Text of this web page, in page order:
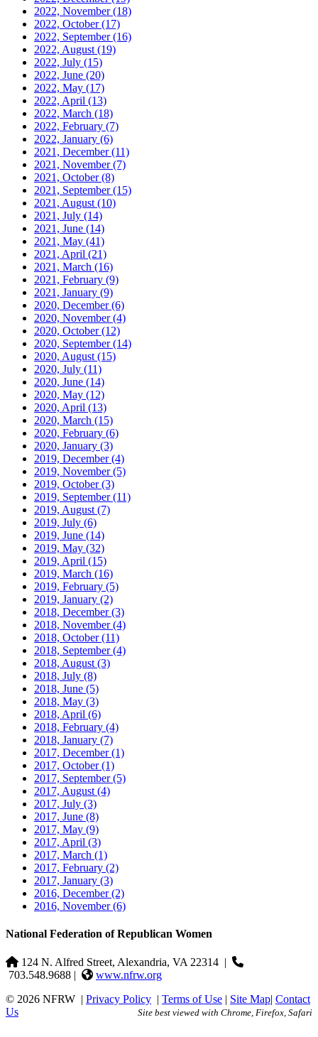
2022, November(18)
2022, October(17)
2022, September(16)
2022, August (19)
2022, July (15)
2022, June (20)
2022, May (17)
2022, April (13)
2022, March (18)
2022, February (7)
2022, January (6)
2021, December(11)
2021, November(7)
2021, October(8)
2021, September(15)
2021, August (10)
2021, July (14)
2021, June (14)
2021, May (41)
2021, April (21)
2021, March (16)
2021, February (9)
2021, January (9)
2020, December(6)
2020, November(4)
2020, October(12)
2020, September(14)
2020, August (15)
2020, July (11)
2020, June (14)
2020, May (12)
2020, April (13)
2020, March (15)
2020, February (6)
2020, January (3)
2019, December(4)
2019, November(5)
2019, October(3)
2019, September(11)
2019, August (7)
2019, July (6)
2019, June (14)
2019, May (32)
2019, April (15)
2019, March (16)
2019, February (5)
2019, January (2)
2018, December(3)
2018, November(4)
2018, October(11)
2018, September(4)
2018, August (3)
2018, July (8)
2018, June (5)
2018, May (3)
2018, April (6)
2018, February (4)
2018, January (7)
2017, December(1)
2017, October(1)
2017, September(5)
2017, August (4)
2017, July (3)
2017, June (8)
2017, May (9)
2017, April (3)
2017, March (1)
2017, February (2)
2017, January (3)
2016, December(2)
2016, November(6)
National Federation of Republican Women
124 N. Alfred Street, Alexandria, VA 22314 |
703.548.9688 |
www.nfrw.org
© 2026 NFRW | Privacy Policy | Terms of Use | Site Map| Contact
Us
Site best viewed with Chrome, Firefox, Safari